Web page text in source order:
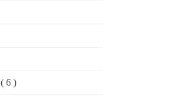
( 6 )